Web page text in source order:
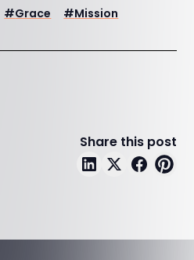
#Grace #Mission
Share this post